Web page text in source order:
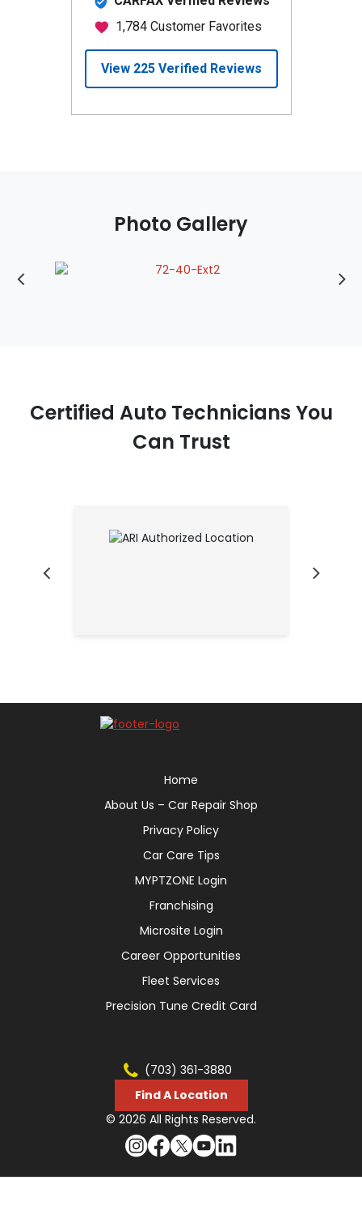
Photo Gallery
Certified Auto Technicians You
Can Trust
Home
About Us – Car Repair Shop
Privacy Policy
Car Care Tips
MYPTZONE Login
Franchising
Microsite Login
Career Opportunities
Fleet Services
Precision Tune Credit Card
(703) 361-3880
Find A Location
© 2026 All Rights Reserved.